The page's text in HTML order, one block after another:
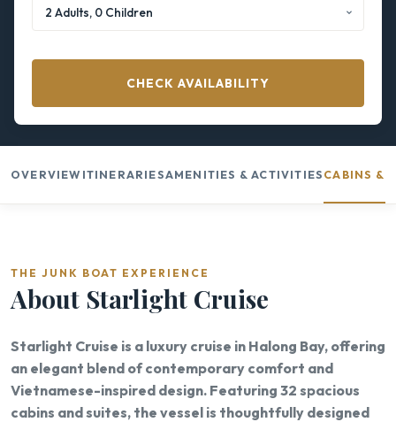
CHECK AVAILABILITY
OVERVIEW ITINERARIESAMENITIES & ACTIVITIES CABINS &
THE JUNK BOAT EXPERIENCE
About Starlight Cruise
Starlight Cruise is a luxury cruise in Halong Bay, offering
an elegant blend of contemporary comfort and
Vietnamese-inspired design. Featuring 32 spacious
cabins and suites, the vessel is thoughtfully designed